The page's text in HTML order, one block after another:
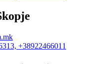
+38922466011